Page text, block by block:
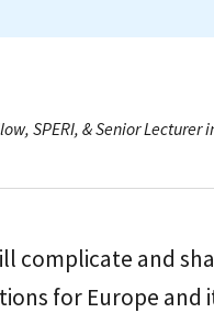
SPERI, & Senior
complicate and
for Europe and